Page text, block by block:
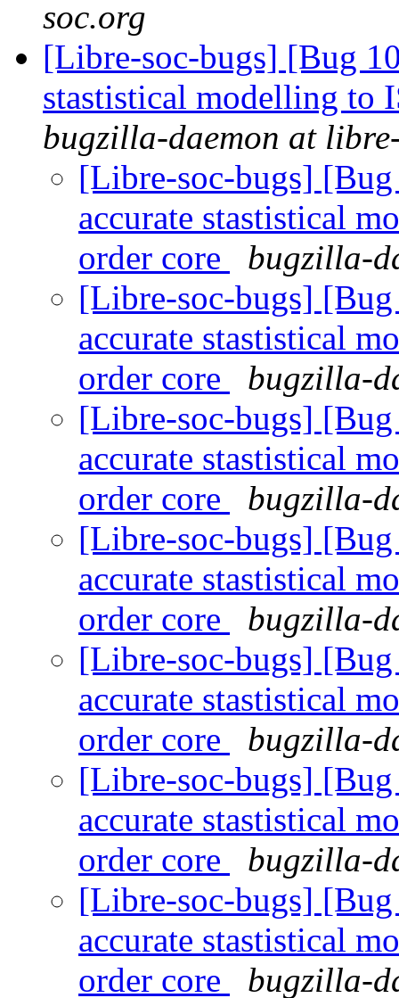
soc.org
[Libre-soc-bugs] [Bug
stastistical modelling to
bugzilla-daemon at
[Libre-soc-bugs]
accurate stastistical
order core
bugzilla-
[Libre-soc-bugs]
accurate stastistical
order core
bugzilla-
[Libre-soc-bugs]
accurate stastistical
order core
bugzilla-
[Libre-soc-bugs]
accurate stastistical
order core
bugzilla-
[Libre-soc-bugs]
accurate stastistical
order core
bugzilla-
[Libre-soc-bugs]
accurate stastistical
order core
bugzilla-
[Libre-soc-bugs]
accurate stastistical
order core
bugzilla-